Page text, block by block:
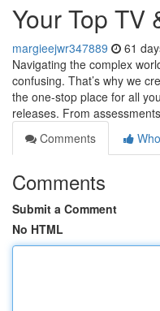
Your Top TV
margieejwr347889 61
Navigating the complex
confusing. That’s why we
the one-stop place for all
releases. From assessments
Comments
Comments
Submit a Comment
No HTML